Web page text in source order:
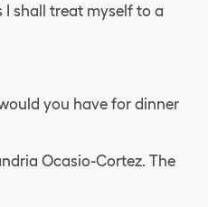
shall treat myself to a
you have for dinner
Ocasio-Cortez. The